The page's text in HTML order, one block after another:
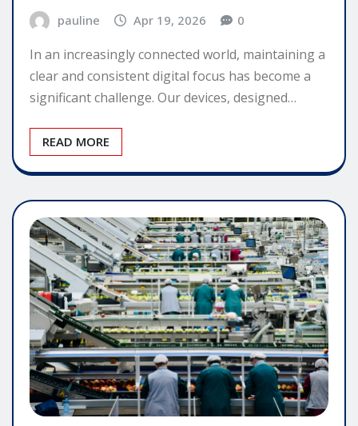
pauline Apr 19, 2026 0
In an increasingly connected world, maintaining a
clear and consistent digital focus has become a
significant challenge. Our devices, designed…
READ MORE